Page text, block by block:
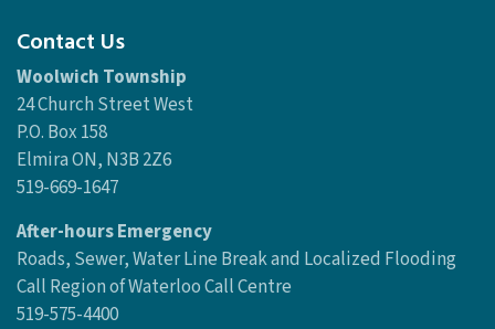
Contact Us
Woolwich Township
24 Church Street West
P.O. Box 158
Elmira ON, N3B 2Z6
519-669-1647
After-hours Emergency
Roads, Sewer, Water Line Break and Localized Flooding
Call Region of Waterloo Call Centre
519-575-4400